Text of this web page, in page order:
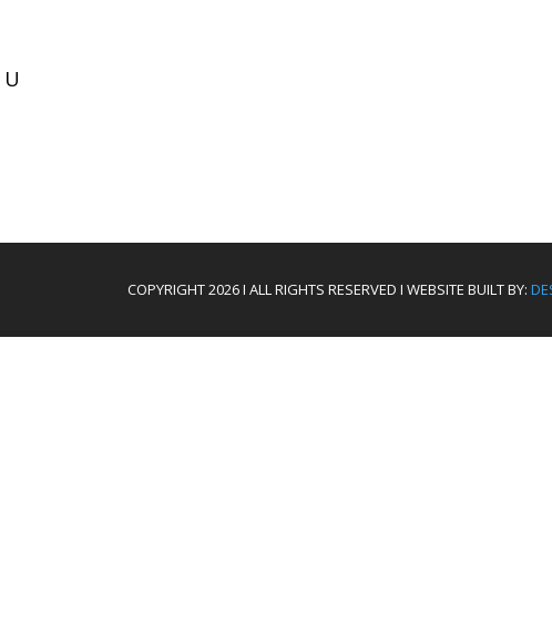
COPYRIGHT 2026 I ALL RIGHTS RESERVED I WEBSITE BUILT BY: